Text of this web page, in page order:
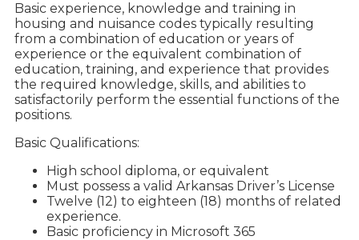
Basic experience, knowledge and training in
housing and nuisance codes typically resulting
from a combination of education or years of
experience or the equivalent combination of
education, training, and experience that provides
the required knowledge, skills, and abilities to
satisfactorily perform the essential functions of the
positions.
Basic Qualifications:
High school diploma, or equivalent
Must possess a valid Arkansas Driver’s License
Twelve (12) to eighteen (18) months of related
experience.
Basic proficiency in Microsoft 365